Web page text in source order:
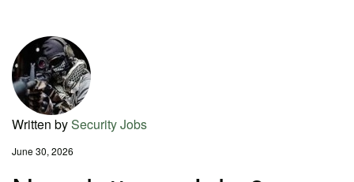
Written bySecurity Jobs
June 30, 2026